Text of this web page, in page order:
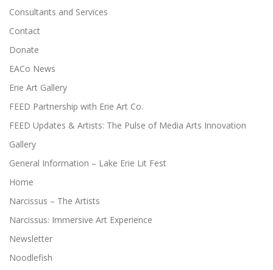
Consultants and Services
Contact
Donate
EACo News
Erie Art Gallery
FEED Partnership with Erie Art Co.
FEED Updates & Artists: The Pulse of Media Arts Innovation
Gallery
General Information – Lake Erie Lit Fest
Home
Narcissus – The Artists
Narcissus: Immersive Art Experience
Newsletter
Noodlefish